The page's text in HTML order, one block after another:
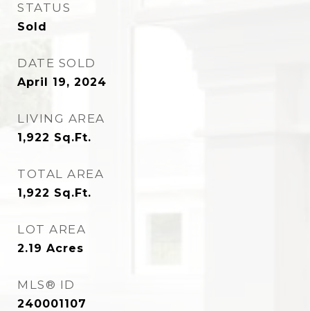
STATUS
Sold
DATE SOLD
April 19, 2024
LIVING AREA
1,922 Sq.Ft.
TOTAL AREA
1,922 Sq.Ft.
LOT AREA
2.19 Acres
MLS® ID
240001107